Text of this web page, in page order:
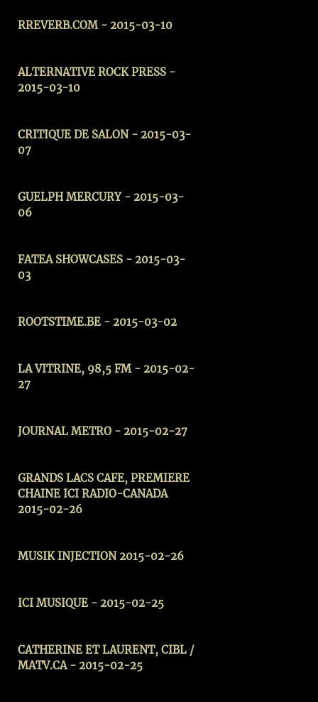
RREVERB.COM - 2015-03-10
ALTERNATIVE ROCK PRESS -
2015-03-10
CRITIQUE DE SALON - 2015-03-
07
GUELPH MERCURY - 2015-03-
06
FATEA SHOWCASES - 2015-03-
03
ROOTSTIME.BE - 2015-03-02
LA VITRINE, 98,5 FM - 2015-02-
27
JOURNAL METRO - 2015-02-27
GRANDS LACS CAFE, PREMIERE
CHAINE ICI RADIO-CANADA
2015-02-26
MUSIK INJECTION 2015-02-26
ICI MUSIQUE - 2015-02-25
CATHERINE ET LAURENT, CIBL /
MATV.CA - 2015-02-25